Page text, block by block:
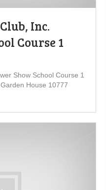
Inc.
Course 1
Show School Course 1
House 10777